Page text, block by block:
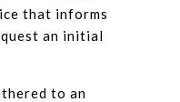
that informs
an initial
to an